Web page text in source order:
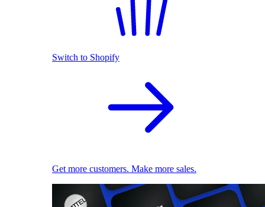
Switch to Shopify
Get more customers. Make more sales.